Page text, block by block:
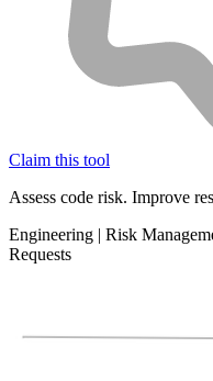
Claim this tool
Assess code risk. Improve
Engineering | Risk
Requests